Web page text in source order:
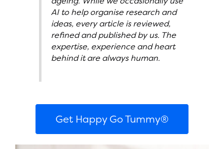
AI to help organise research and
ideas, every article is reviewed,
refined and published by us. The
expertise, experience and heart
behind it are always human.
Get Happy Go Tummy®